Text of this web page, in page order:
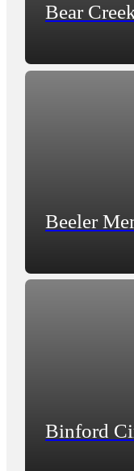
Bear
Beeler
Binford